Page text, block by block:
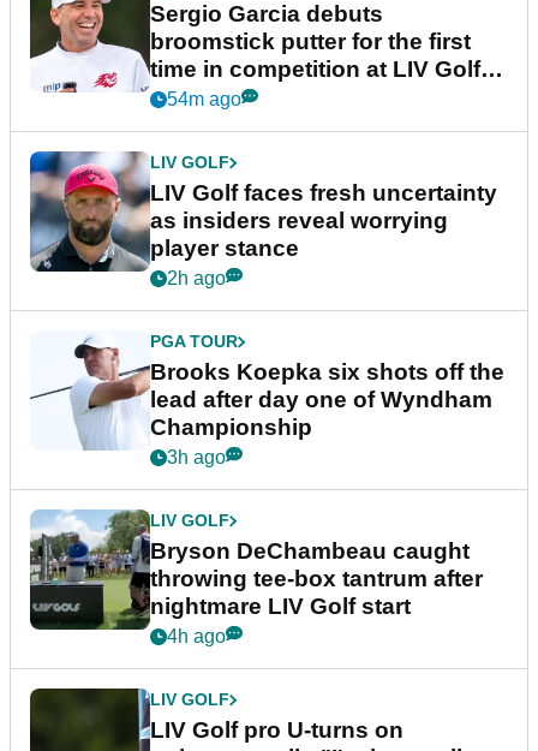
Sergio Garcia debuts
broomstick putter for the first
time in competition at LIV Golf
New York
54m ago
LIV GOLF
LIV Golf faces fresh uncertainty
as insiders reveal worrying
player stance
2h ago
PGA TOUR
Brooks Koepka six shots off the
lead after day one of Wyndham
Championship
3h ago
LIV GOLF
Bryson DeChambeau caught
throwing tee-box tantrum after
nightmare LIV Golf start
4h ago
LIV GOLF
LIV Golf pro U-turns on